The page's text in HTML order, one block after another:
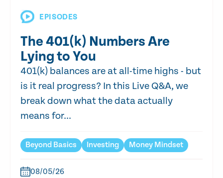
EPISODES
The 401(k) Numbers Are
Lying to You
401(k) balances are at all-time highs - but
is it real progress? In this Live Q&A, we
break down what the data actually
means for...
Beyond Basics Investing Money Mindset
08/05/26